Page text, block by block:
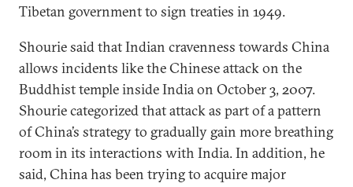
Tibetan government to sign treaties in 1949.
Shourie said that Indian cravenness towards China
allows incidents like the Chinese attack on the
Buddhist temple inside India on October 3, 2007.
Shourie categorized that attack as part of a pattern
of China’s strategy to gradually gain more breathing
room in its interactions with India. In addition, he
said, China has been trying to acquire major